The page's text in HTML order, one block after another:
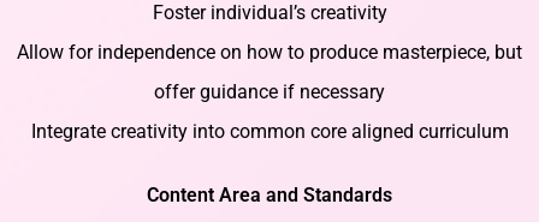
Foster individual’s creativity
Allow for independence on how to produce masterpiece, but
offer guidance if necessary
Integrate creativity into common core aligned curriculum
Content Area and Standards